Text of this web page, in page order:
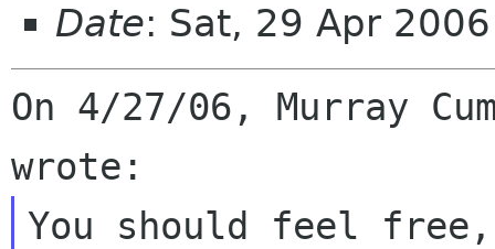
Date: Sat, 29 Apr
On 4/27/06, Murray
You should feel